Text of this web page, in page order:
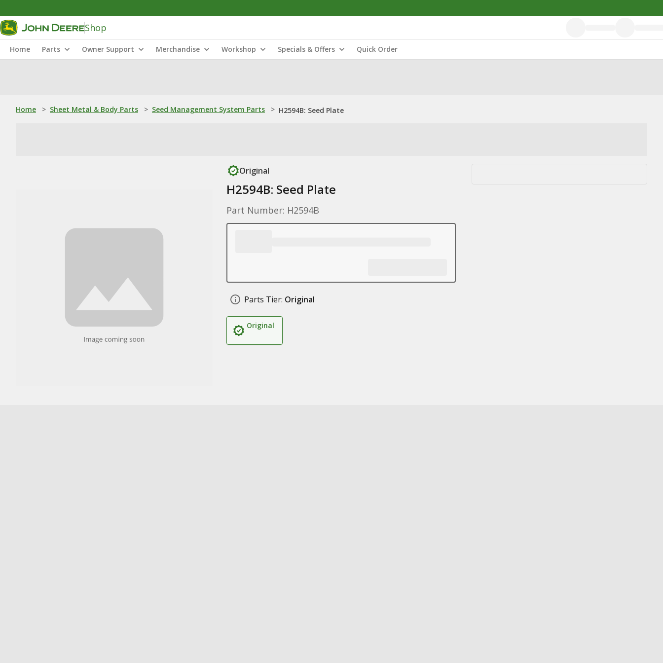
Shop
Home Parts Owner Support Merchandise Workshop Specials & Offers Quick Order
Home > Sheet Metal & Body Parts > Seed Management System Parts > H2594B: Seed Plate
Original
H2594B: Seed Plate
Part Number: H2594B
Parts Tier: Original
Original